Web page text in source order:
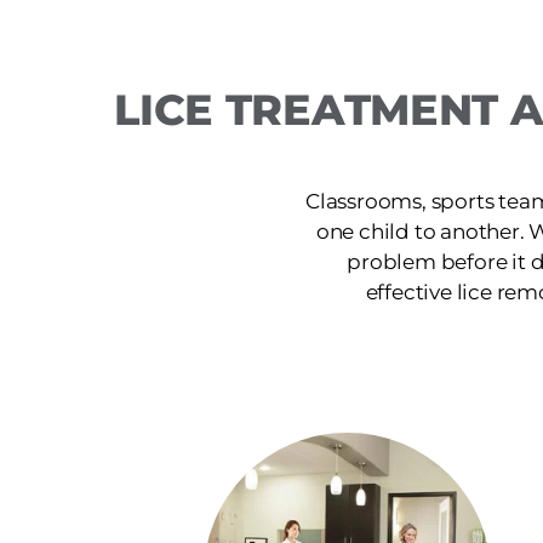
LICE TREATMENT
Classrooms, sports
one child to another.
problem before it
effective lice